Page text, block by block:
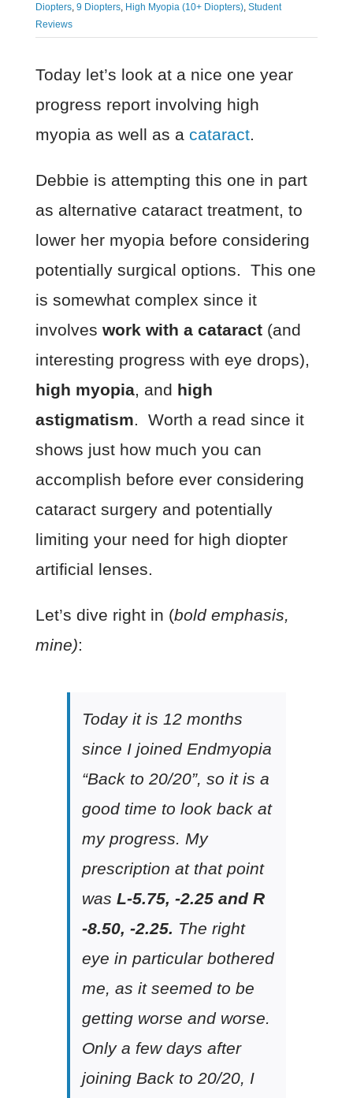
Diopters, 9 Diopters, High Myopia (10+ Diopters), Student
Reviews
Today let’s look at a nice one year
progress report involving high
myopia as well as a cataract.
Debbie is attempting this one in part
as alternative cataract treatment, to
lower her myopia before considering
potentially surgical options. This one
is somewhat complex since it
involves work with a cataract(and
interesting progress with eye drops),
high myopia, and high
astigmatism. Worth a read since it
shows just how much you can
accomplish before ever considering
cataract surgery and potentially
limiting your need for high diopter
artificial lenses.
Let’s dive right in (bold emphasis,
mine):
Today it is 12 months
since I joined Endmyopia
“Back to 20/20”, so it is a
good time to look back at
my progress. My
prescription at that point
was L-5.75, -2.25 and R
-8.50, -2.25. The right
eye in particular bothered
me, as it seemed to be
getting worse and worse.
Only a few days after
joining Back to 20/20, I